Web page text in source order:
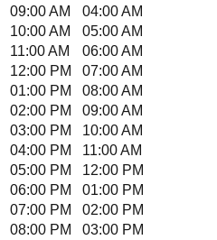
09:00 AM
04:00 AM
10:00 AM
05:00 AM
11:00 AM
06:00 AM
12:00 PM
07:00 AM
01:00 PM
08:00 AM
02:00 PM
09:00 AM
03:00 PM
10:00 AM
04:00 PM
11:00 AM
05:00 PM
12:00 PM
06:00 PM
01:00 PM
07:00 PM
02:00 PM
08:00 PM
03:00 PM